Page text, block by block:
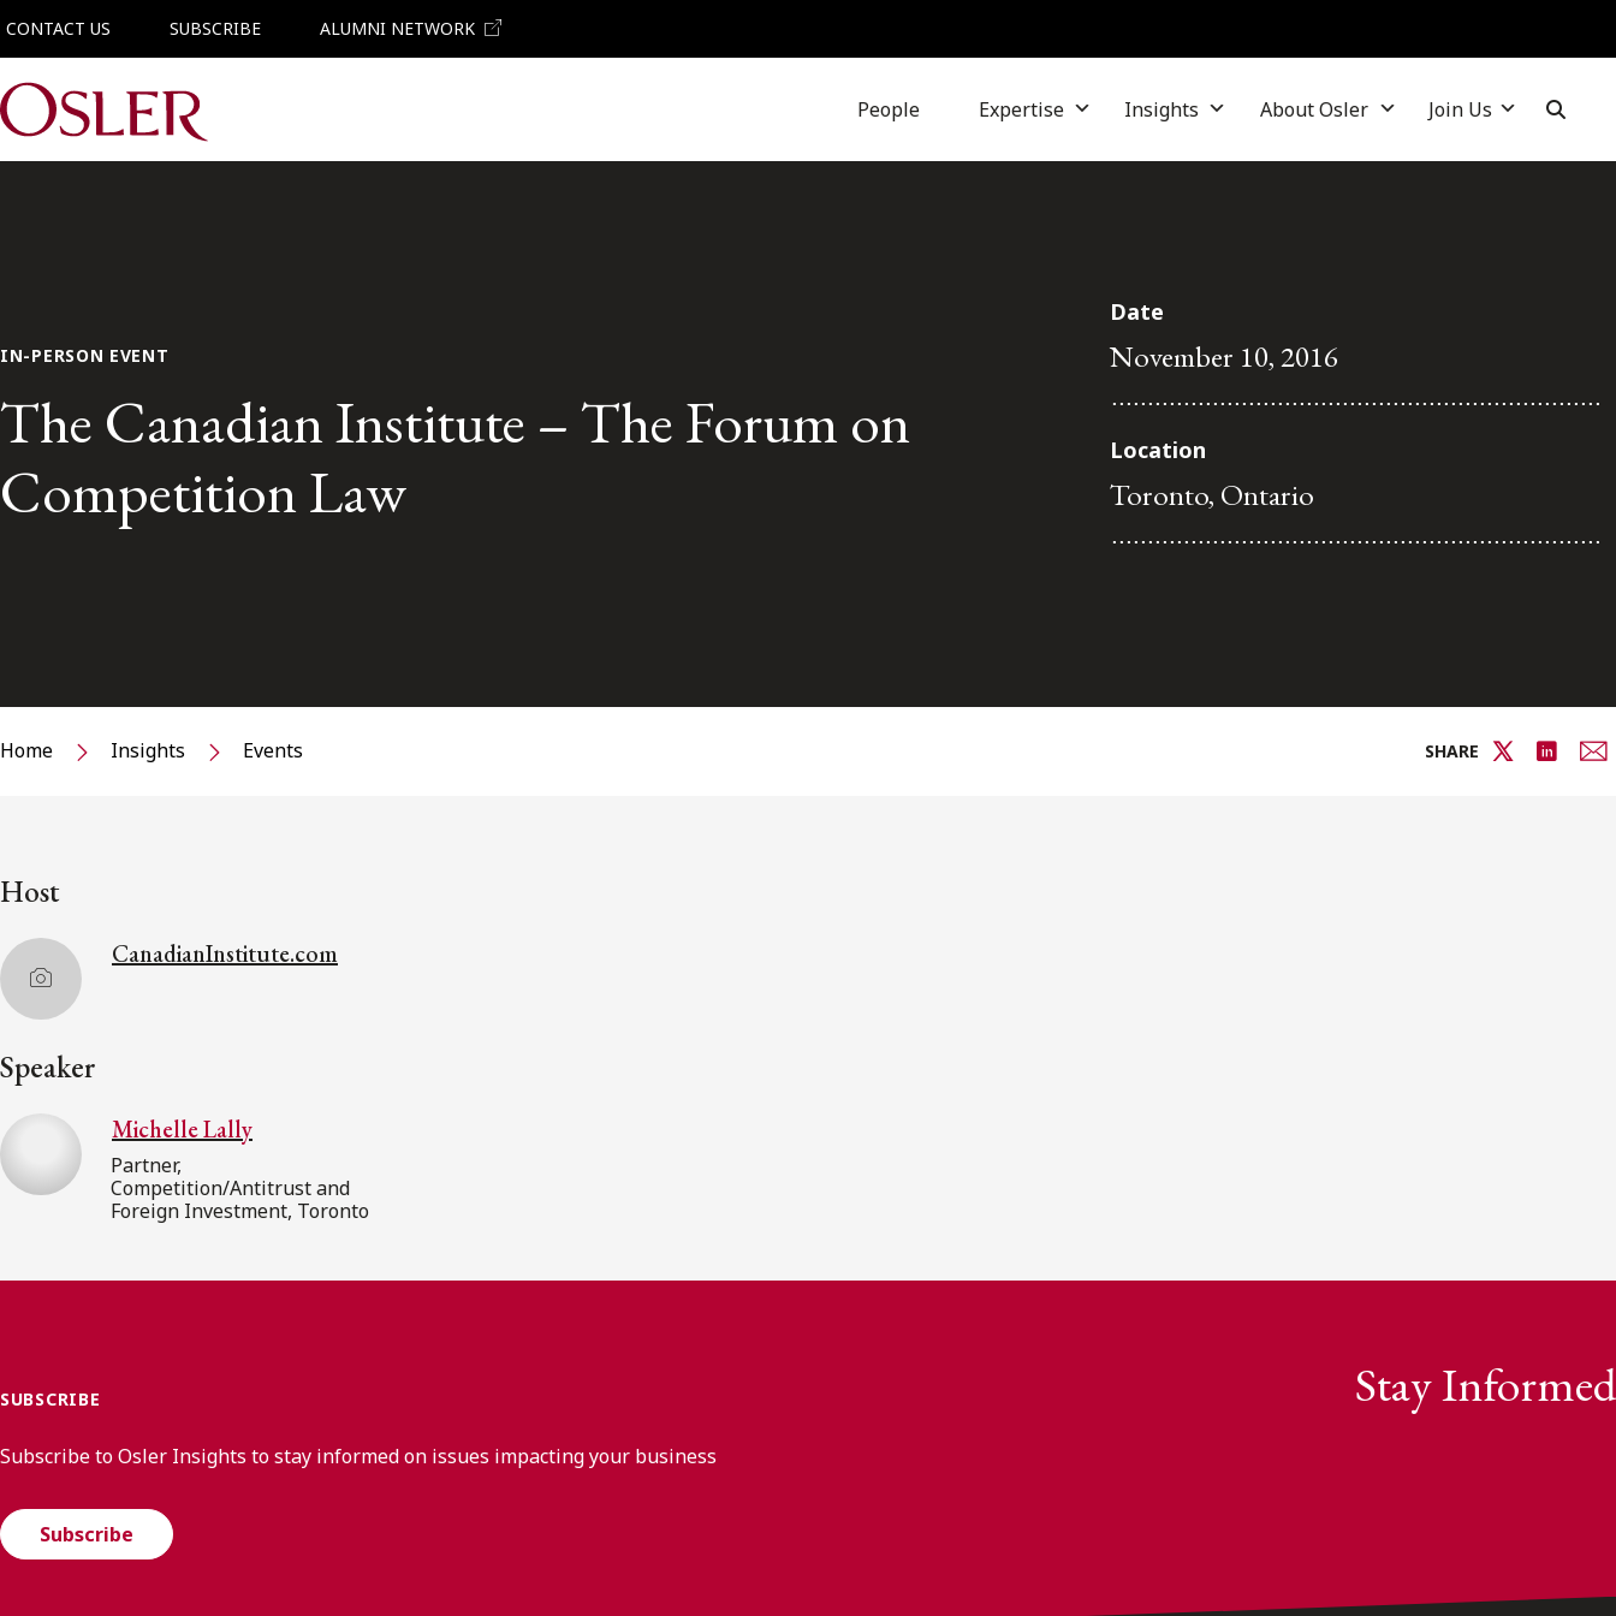
CONTACT US SUBSCRIBE ALUMNI NETWORK
Main Navigation People Expertise Insights About Osler Join Us
IN-PERSON EVENT
The Canadian Institute – The Forum on
Competition Law
Date
November 10, 2016
Location
Toronto, Ontario
Home Insights Events SHARE
Host
CanadianInstitute.com
Speaker
Michelle Lally
Partner,
Competition/Antitrust and
Foreign Investment, Toronto
SUBSCRIBE Stay Informed
Subscribe to Osler Insights to stay informed on issues impacting your business
Subscribe